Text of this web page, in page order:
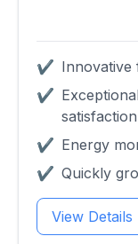
✔ Innovative
✔
satisfaction
✔ Energy
✔ Quickly
View Details